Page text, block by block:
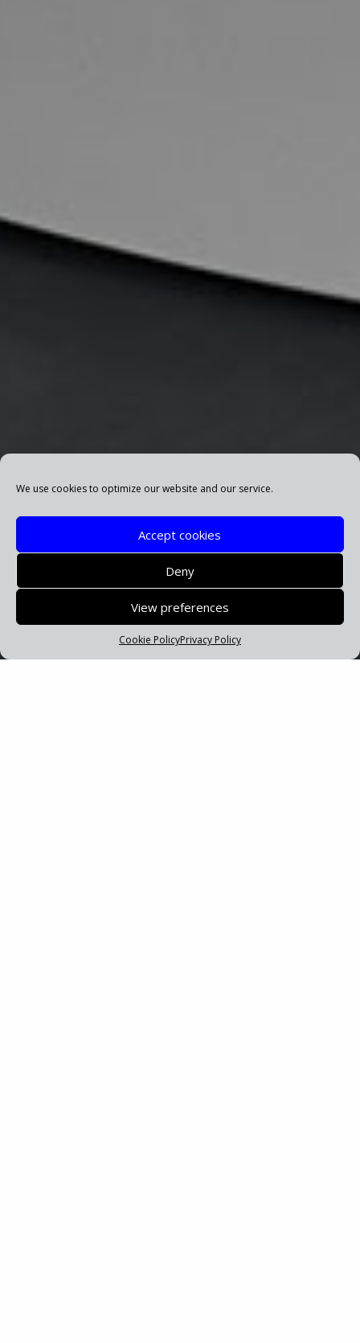
We use cookies to optimize our website and our service.
Accept cookies
Deny
View preferences
Cookie PolicyPrivacy Policy